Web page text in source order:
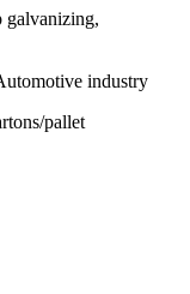
galvanizing,
industry
pallet